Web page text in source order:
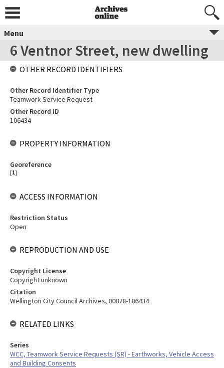
Menu
6 Ventnor Street, new dwelling
OTHER RECORD IDENTIFIERS
Other Record Identifier Type
Teamwork Service Request
Other Record ID
106434
PROPERTY INFORMATION
Georeference
[1]
ACCESS INFORMATION
Restriction Status
Open
REPRODUCTION AND USE
Copyright License
Copyright unknown
Citation
Wellington City Council Archives, 00078-106434
RELATED LINKS
Series
WCC, Teamwork Service Requests (SR) - Earthworks, Vehicle Access
and Building Consents